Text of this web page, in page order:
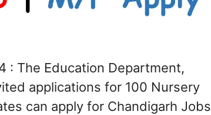
: The Education Department,
applications for 100 Nursery
can apply for Chandigarh Jobs